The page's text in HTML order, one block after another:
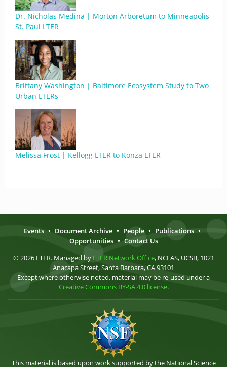
Dr. Nicholas Medina | Morton Arboretum to Minneapolis-
St. Paul LTER
Brittany Washington | Baltimore Ecosystem Study to Two
Urban LTERs
Melissa Frost | Kellogg LTER to Konza LTER
Events • Document Archive • People • Publications •
Opportunities • Contact Us
© 2026 LTER. Managed by LTER Network Office, NCEAS, UCSB, 1021
Anacapa Street, Santa Barbara, CA 93101
Except where otherwise noted, material may be re-used under a
Creative Commons BY-SA 4.0 license.
This material is based upon work supported by the National Science